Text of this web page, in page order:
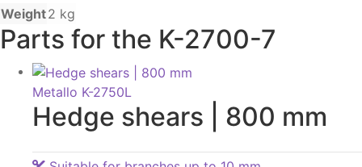
serie
quantity
Weight2 kg
Parts for the K-2700-7
Metallo K-2750L
Hedge shears | 800 mm